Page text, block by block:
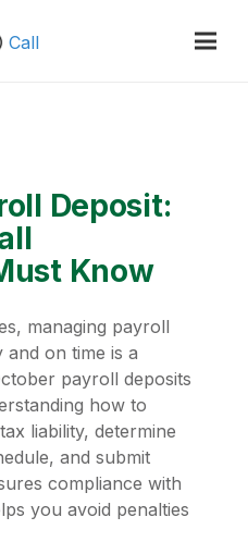
Call
Deposit:
Know
managing payroll
on time is a
payroll deposits
how to
liability, determine
and submit
compliance with
you avoid penalties